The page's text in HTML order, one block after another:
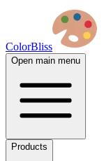
ColorBliss
Open main menu
Products